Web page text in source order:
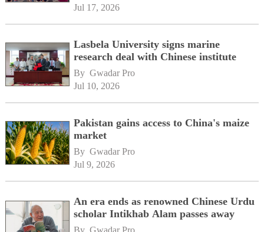
Jul 17, 2026
Lasbela University signs marine
research deal with Chinese institute
By Gwadar Pro
Jul 10, 2026
Pakistan gains access to China's maize
market
By Gwadar Pro
Jul 9, 2026
An era ends as renowned Chinese Urdu
scholar Intikhab Alam passes away
By Gwadar Pro